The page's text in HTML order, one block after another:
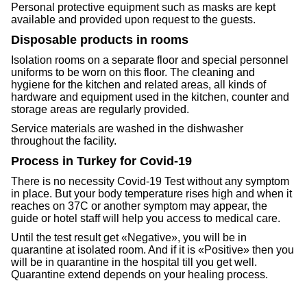
Personal protective equipment such as masks are kept
available and provided upon request to the guests.
Disposable products in rooms
Isolation rooms on a separate floor and special personnel
uniforms to be worn on this floor. The cleaning and
hygiene for the kitchen and related areas, all kinds of
hardware and equipment used in the kitchen, counter and
storage areas are regularly provided.
Service materials are washed in the dishwasher
throughout the facility.
Process in Turkey for Covid-19
There is no necessity Covid-19 Test without any symptom
in place. But your body temperature rises high and when it
reaches on 37C or another symptom may appear, the
guide or hotel staff will help you access to medical care.
Until the test result get «Negative», you will be in
quarantine at isolated room. And if it is «Positive» then you
will be in quarantine in the hospital till you get well.
Quarantine extend depends on your healing process.